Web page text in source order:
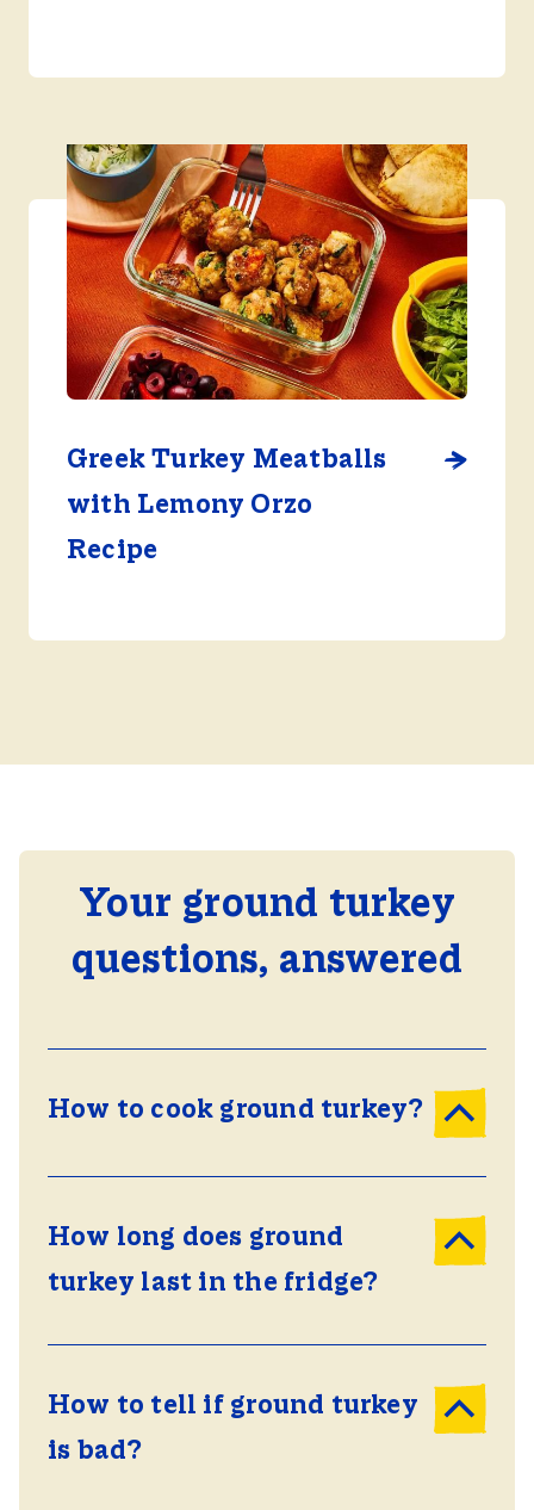
Greek Turkey Meatballs
with Lemony Orzo
Recipe
Your ground turkey
questions, answered
How to cook ground turkey?
How long does ground
turkey last in the fridge?
How to tell if ground turkey
is bad?